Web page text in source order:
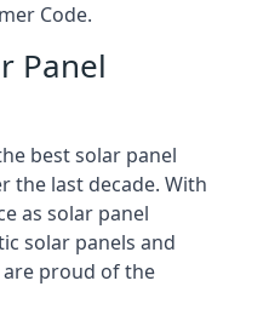
Code.
Panel
best solar panel
the last decade. With
as solar panel
solar panels and
are proud of the